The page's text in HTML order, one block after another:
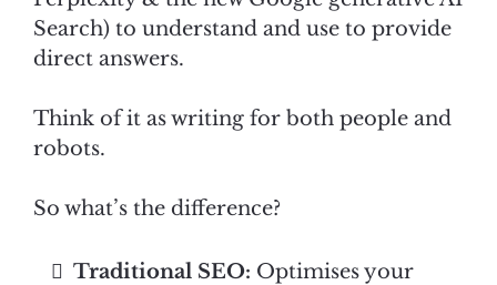
Search) to understand and use to provide
direct answers.
Think of it as writing for both people and
robots.
So what’s the difference?
Traditional SEO: Optimises your